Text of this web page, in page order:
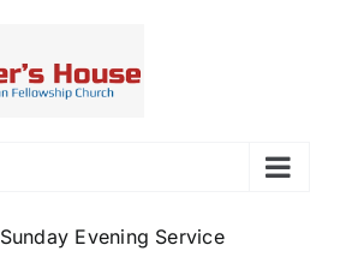
Sunday Evening Service